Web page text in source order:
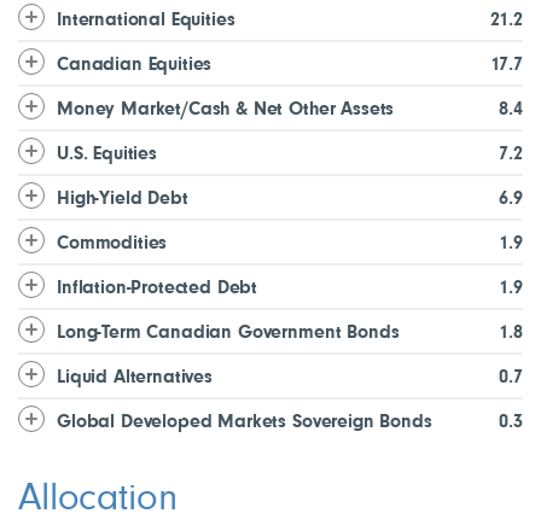
International Equities 21.2
Canadian Equities 17.7
Money Market/Cash & Net Other Assets 8.4
U.S. Equities 7.2
High-Yield Debt 6.9
Commodities 1.9
Inflation-Protected Debt 1.9
Long-Term Canadian Government Bonds 1.8
Liquid Alternatives 0.7
Global Developed Markets Sovereign Bonds 0.3
Allocation